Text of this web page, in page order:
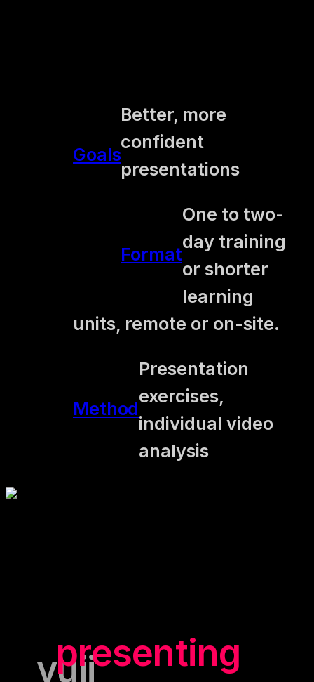
yuii
Goals
Better, more
confident
presentations
Format
One to two-
day training
or shorter
learning
units, remote or on-site.
Method
Presentation
exercises,
individual video
analysis
presenting